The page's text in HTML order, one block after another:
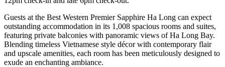
Guests at the Best Western Premier Sapphire Ha Long can expect
outstanding accommodation in its 1,008 spacious rooms and suites,
featuring private balconies with panoramic views of Ha Long Bay.
Blending timeless Vietnamese style décor with contemporary flair
and upscale amenities, each room has been meticulously designed to
exude an enchanting ambiance.